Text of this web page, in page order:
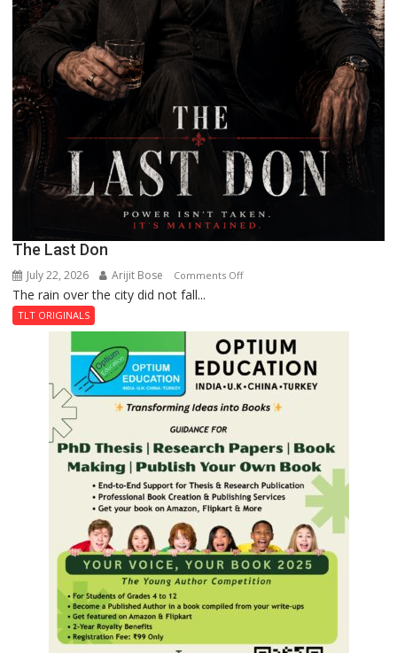
The Last Don
July 22, 2026 Arijit Bose Comments Offon
Don
The rain over the city did not fall...
TLT ORIGINALS